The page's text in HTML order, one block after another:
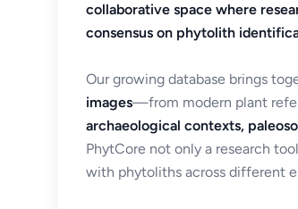
collaborative space where
consensus on phytolith
Our growing database brings
images—from modern plant
archaeological contexts,
PhytCore not only a research
with phytoliths across different